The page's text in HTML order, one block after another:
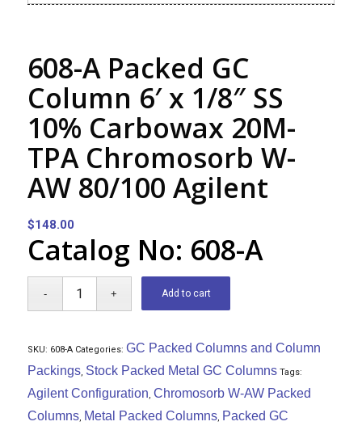
608-A Packed GC
Column 6′ x 1/8″ SS
10% Carbowax 20M-
TPA Chromosorb W-
AW 80/100 Agilent
$148.00
Catalog No: 608-A
Add to cart
SKU: 608-A Categories: GC Packed Columns and Column
Packings, Stock Packed Metal GC Columns Tags:
Agilent Configuration, Chromosorb W-AW Packed
Columns, Metal Packed Columns, Packed GC